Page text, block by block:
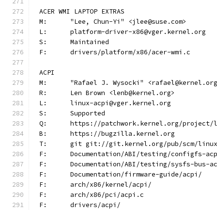
ACER WMI LAPTOP EXTRAS
M:	"Lee, Chun-Yi" <jlee@suse.com>
L:	platform-driver-x86@vger.kernel.org
S:	Maintained
F:	drivers/platform/x86/acer-wmi.c
ACPI
M:	"Rafael J. Wysocki"
R:	Len Brown <lenb@kernel.org>
L:	linux-acpi@vger.kernel.org
S:	Supported
Q:	https://patchwork.kernel.org/
B:	https://bugzilla.kernel.org
T:	git git://git.kernel.org/pub/scm/
F:	Documentation/ABI/testing/configfs-
F:	Documentation/ABI/testing/sysfs-bus-
F:	Documentation/firmware-guide/acpi/
F:	arch/x86/kernel/acpi/
F:	arch/x86/pci/acpi.c
F:	drivers/acpi/